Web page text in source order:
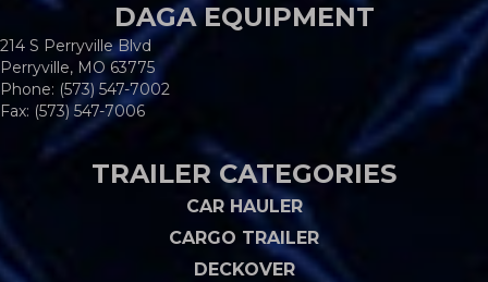
DAGA EQUIPMENT
214 S Perryville Blvd
Perryville, MO 63775
Phone: (573) 547-7002
Fax: (573) 547-7006
TRAILER CATEGORIES
CAR HAULER
CARGO TRAILER
DECKOVER